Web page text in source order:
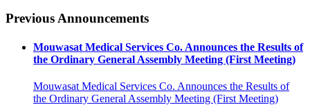
Previous Announcements
Mouwasat Medical Services Co. Announces the Results of
the Ordinary General Assembly Meeting (First Meeting)
Mouwasat Medical Services Co. Announces the Results of
the Ordinary General Assembly Meeting (First Meeting)